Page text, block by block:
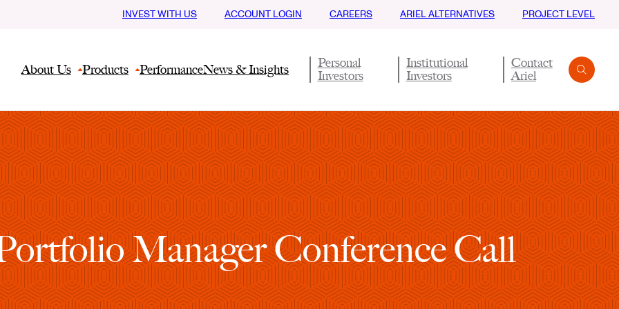
About Us Products PerformanceNews & Insights
Personal
Investors
Institutional
Investors
Contact
Ariel
INVEST WITH US ACCOUNT LOGIN CAREERS ARIEL ALTERNATIVES PROJECT LEVEL
Manager Conference Call